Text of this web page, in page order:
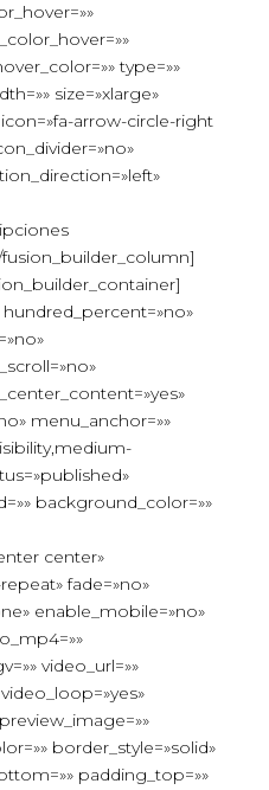
type=»»
size=»xlarge»
arrow-circle-right
menu_anchor=»»
background_color=»»
center»
fade=»no»
enable_mobile=»no»
video_url=»»
border_style=»solid»
padding_top=»»